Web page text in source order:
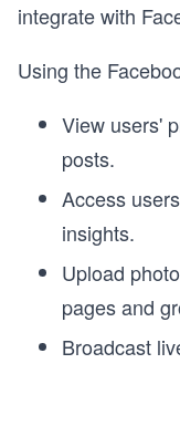
integrate with
Using the
View users'
posts.
Access
insights.
Upload
pages and
Broadcast